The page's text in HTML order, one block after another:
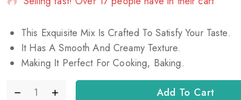
on
This Exquisite Mix Is Crafted To Satisfy Your Taste.
It Has A Smooth And Creamy Texture.
Making It Perfect For Cooking, Baking.
Add To Cart